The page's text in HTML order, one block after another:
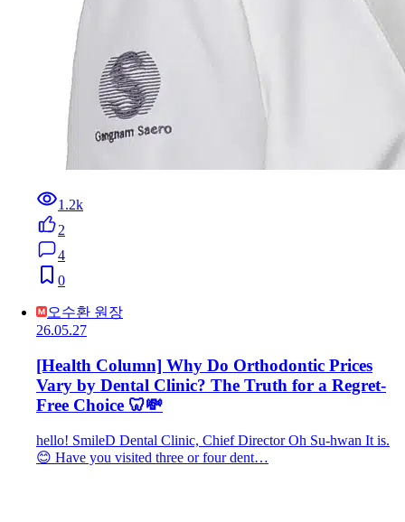
1.2k
2
4
0
오수환 원장
26.05.27
[Health Column] Why Do Orthodontic Prices
Vary by Dental Clinic? The Truth for a Regret-
Free Choice 🦷💸
hello! SmileD Dental Clinic, Chief Director Oh Su-hwan It is.
😊 Have you visited three or four dent…